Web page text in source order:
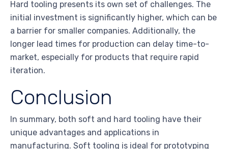
Hard tooling presents its own set of challenges. The
initial investment is significantly higher, which can be
a barrier for smaller companies. Additionally, the
longer lead times for production can delay time-to-
market, especially for products that require rapid
iteration.
Conclusion
In summary, both soft and hard tooling have their
unique advantages and applications in
manufacturing. Soft tooling is ideal for prototyping